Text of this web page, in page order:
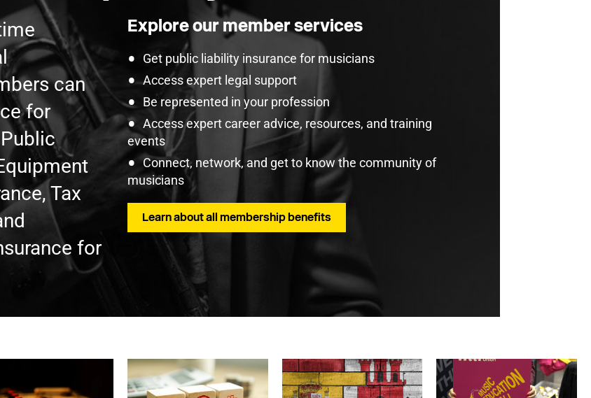
can
for
Tax
for
Explore our member services
Get public liability insurance for musicians
Access expert legal support
Be represented in your profession
Access expert career advice, resources, and training
events
Connect, network, and get to know the community of
musicians
Learn about all membership benefits